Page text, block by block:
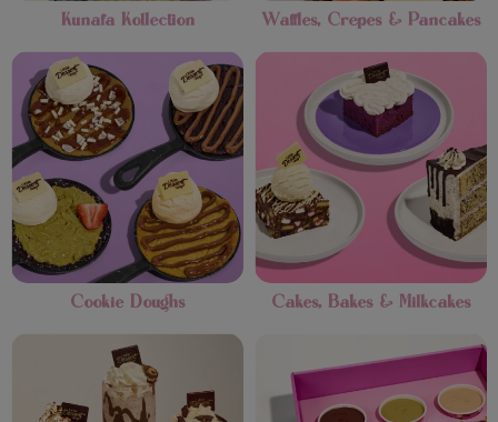
Kunafa Kollection Waffles, Crepes & Pancakes
Cookie Doughs Cakes, Bakes & Milkcakes